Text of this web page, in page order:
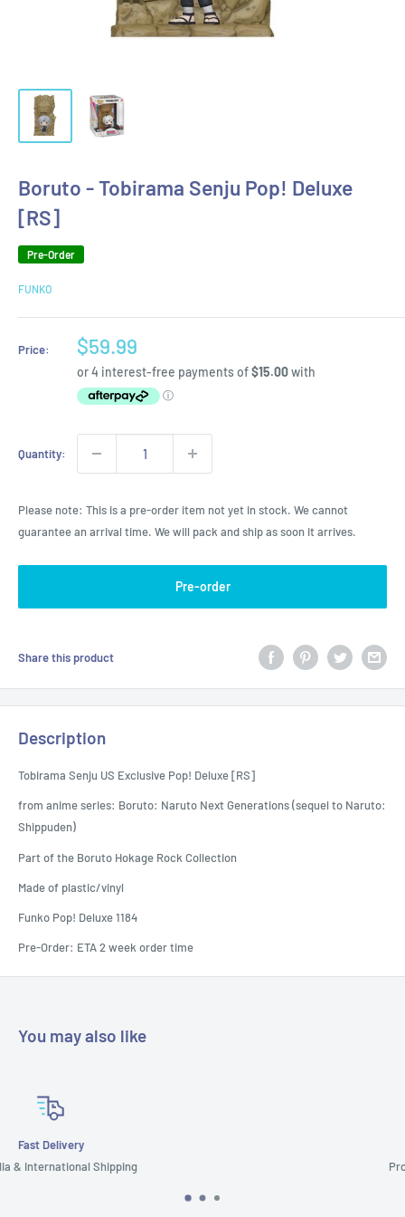
Boruto - Tobirama Senju Pop! Deluxe
[RS]
Pre-Order
FUNKO
Price:
Sale
price
$59.99
Quantity:
Please note: This is a pre-order item not yet in stock. We cannot
guarantee an arrival time. We will pack and ship as soon it arrives.
Pre-order
Share this product
Description
Tobirama Senju US Exclusive Pop! Deluxe [RS]
from anime series: Boruto: Naruto Next Generations (sequel to Naruto:
Shippuden)
Part of the Boruto Hokage Rock Collection
Made of plastic/vinyl
Funko Pop! Deluxe 1184
Pre-Order: ETA 2 week order time
You may also like